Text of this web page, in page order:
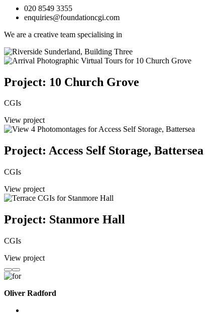
020 8549 3355
enquiries@foundationcgi.com
We are a creative team specialising in
Project: 10 Church Grove
CGIs
View project
Project: Access Self Storage, Battersea
CGIs
View project
Project: Stanmore Hall
CGIs
View project
Oliver Radford